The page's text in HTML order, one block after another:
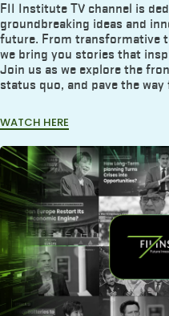
FII Institute TV channel is
groundbreaking ideas and
future. From transformative
we bring you stories that
Join us as we explore the
status quo, and pave the
WATCH HERE